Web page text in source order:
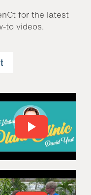
for the latest
to videos.